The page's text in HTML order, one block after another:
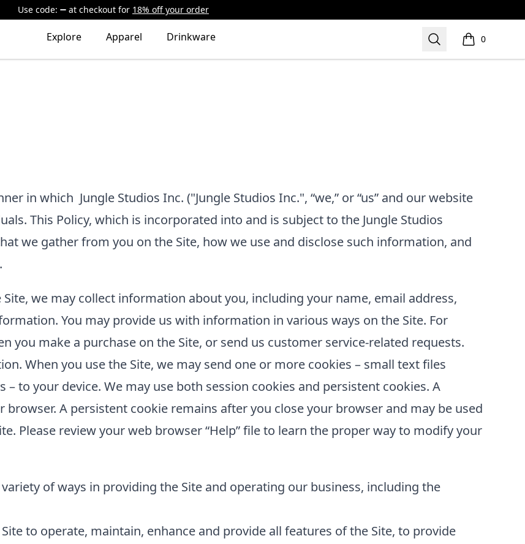
Use code: at checkout for 18% off your order
Explore Apparel Drinkware Search 0
items in cart,
in which Jungle Studios Inc. ("Jungle Studios Inc.", “we,” or “us” and our website
This Policy, which is incorporated into and is subject to the Jungle Studios
we gather from you on the Site, how we use and disclose such information, and
we may collect information about you, including your name, email address,
You may provide us with information in various ways on the Site. For
you make a purchase on the Site, or send us customer service-related requests.
When you use the Site, we may send one or more cookies – small text files
to your device. We may use both session cookies and persistent cookies. A
A persistent cookie remains after you close your browser and may be used
Please review your web browser “Help” file to learn the proper way to modify your
of ways in providing the Site and operating our business, including the
to operate, maintain, enhance and provide all features of the Site, to provide